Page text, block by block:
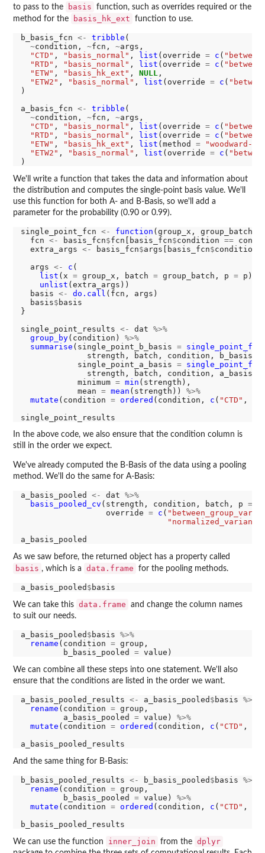
to pass to the basis
function, such as overrides required or the
method for the
basis_hk_ext function to use.
b_basis_fcn <- tribble (
~condition, ~fcn, ~args,
"CTD" , "basis_normal" , list (override = c (
"RTD" , "basis_normal" , list (override = c (
"ETW" , "basis_hk_ext" , NULL ,
"ETW2" , "basis_normal" , list (override = c (
)
a_basis_fcn <- tribble (
~condition, ~fcn, ~args,
"CTD" , "basis_normal" , list (override = c (
"RTD" , "basis_normal" , list (override = c (
"ETW" , "basis_hk_ext" , list (method =
"woodward-
"ETW2" , "basis_normal" , list (override = c (
We'll write a function that takes the data and information about
the distribution and computes the single-point basis value. We'll
use this function for both A- and B-Basis, so we'll add a
parameter for the probability (0.90 or 0.99).
single_point_fcn <- function (group_x,
  fcn
<- basis_fcn$fcn[basis_fcn$condition ==
  extra_args
<- basis_fcn$args[basis_fcn$condition
  args
<- c (
list (x = group_x, batch = group_batch, p = p),
unlist (extra_args))
  basis
<- do.call (fcn, args)
  basis
$ basis
}
single_point_results <- dat %>%
group_by(condition) %>%
summarise (single_point_b_basis = single_point_fcn
strength, batch, condition,
            single_point_a_basis
= single_point_fcn
strength, batch, condition,
            minimum
= min (strength),
            mean
= mean (strength)) %>%
mutate (condition = ordered (condition, c ( "CTD" ,
In the above code, we also ensure that the condition column is
still in the order we expect.
We've already computed the B-Basis of the data using a pooling
method. We'll do the same for A-Basis:
a_basis_pooled <- dat %>%
basis_pooled_cv (strength, condition, batch, p =
                  override
= c (
As we saw before, the returned object has a property called
basis , which is a data.frame for the pooling methods.
a_basis_pooled $
We can take this data.frame
and change the column names
to suit our needs.
a_basis_pooled $ basis %>%
rename (condition = group,
         b_basis_pooled
=
We can combine all these steps into one statement. We'll also
ensure that the conditions are listed in the order we want.
a_basis_pooled_results <- a_basis_pooled $ basis %>%
rename (condition = group,
         a_basis_pooled
= value) %>%
mutate (condition = ordered (condition, c ( "CTD" ,
And the same thing for B-Basis:
b_basis_pooled_results <- b_basis_pooled $ basis %>%
rename (condition = group,
         b_basis_pooled
= value) %>%
mutate (condition = ordered (condition, c ( "CTD" ,
We can use the function inner_join from the dplyr